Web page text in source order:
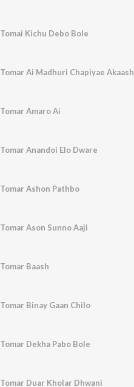
Tomai Kichu Debo Bole
Tomar Ai Madhuri Chapiyae Akaash
Tomar Amaro Ai
Tomar Anandoi Elo Dware
Tomar Ashon Pathbo
Tomar Ason Sunno Aaji
Tomar Baash
Tomar Binay Gaan Chilo
Tomar Dekha Pabo Bole
Tomar Duar Kholar Dhwani